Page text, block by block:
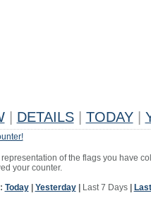
DETAILS TODAY
of the flags you have
your counter.
Today| Yesterday| Last 7 Days|